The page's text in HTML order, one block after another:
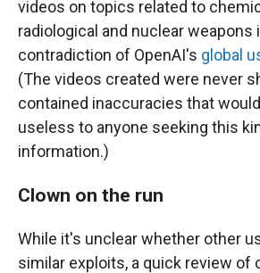
videos on topics related to
radiological and nuclear weapons
contradiction of OpenAI's global
(The videos created were never
contained inaccuracies that
useless to anyone seeking this
information.)
Clown on the run
While it's unclear whether other
similar exploits, a quick review of